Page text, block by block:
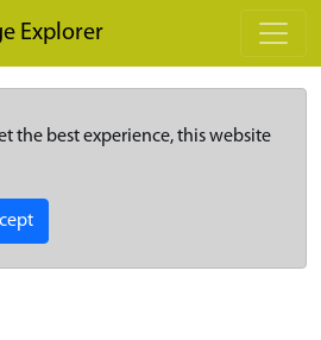
Explorer
the best experience, this website